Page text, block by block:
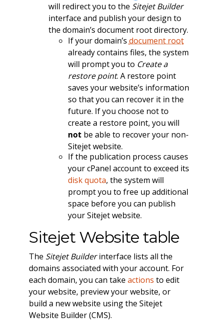
will redirect you to the Sitejet Builder
interface and publish your design to
the domain’s document root directory.
If your domain’s document root
already contains files, the system
will prompt you to Create a
restore point. A restore point
saves your website’s information
so that you can recover it in the
future. If you choose not to
create a restore point, you will
not be able to recover your non-
Sitejet website.
If the publication process causes
your cPanel account to exceed its
disk quota, the system will
prompt you to free up additional
space before you can publish
your Sitejet website.
Sitejet Website table
The Sitejet Builderinterface lists all the
domains associated with your account. For
each domain, you can take actions to edit
your website, preview your website, or
build a new website using the Sitejet
Website Builder (CMS).